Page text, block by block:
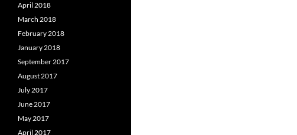
April 2018
March 2018
February 2018
January 2018
September 2017
August 2017
July 2017
June 2017
May 2017
April 2017